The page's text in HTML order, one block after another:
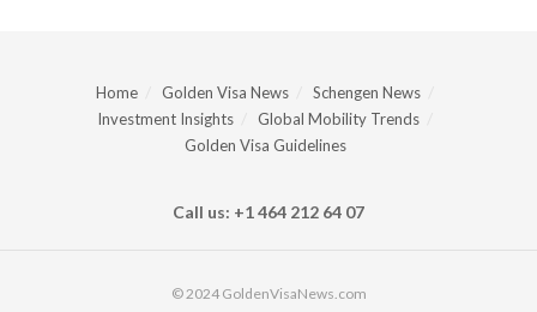
Home Golden Visa News
Schengen News
Investment Insights
Global Mobility Trends
Golden Visa Guidelines
Call us: +1 464 212 64 07
© 2024 GoldenVisaNews.com